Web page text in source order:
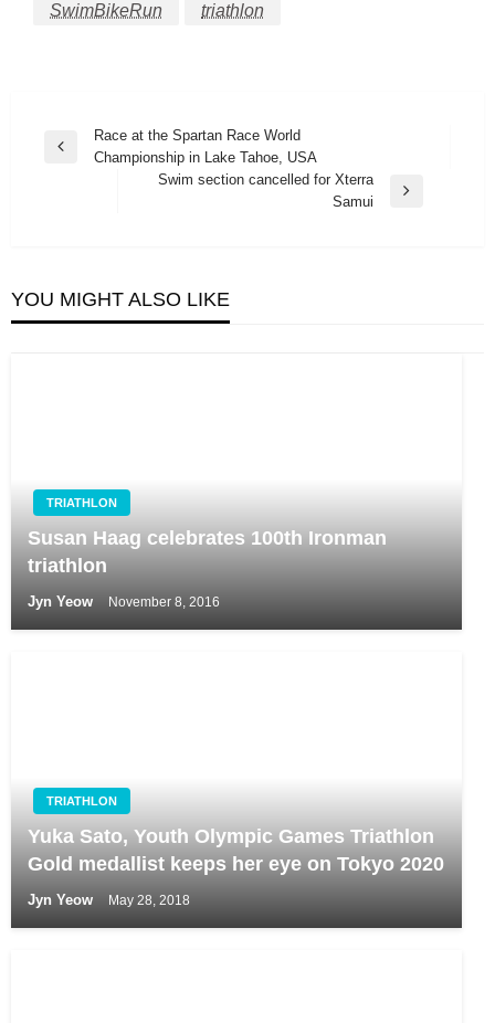
SwimBikeRun
triathlon
Post
navigation
Previous
Race at the Spartan Race World
Championship in Lake Tahoe, USA
Swim section cancelled for Xterra
Samui
YOU MIGHT ALSO LIKE
TRIATHLON
Susan Haag celebrates 100th Ironman
triathlon
Jyn Yeow November 8, 2016
TRIATHLON
Yuka Sato, Youth Olympic Games Triathlon
Gold medallist keeps her eye on Tokyo 2020
Jyn Yeow May 28, 2018